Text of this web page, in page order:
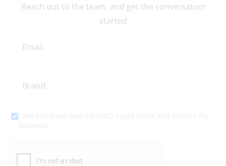
Reach out to the team, and get the conversation
started